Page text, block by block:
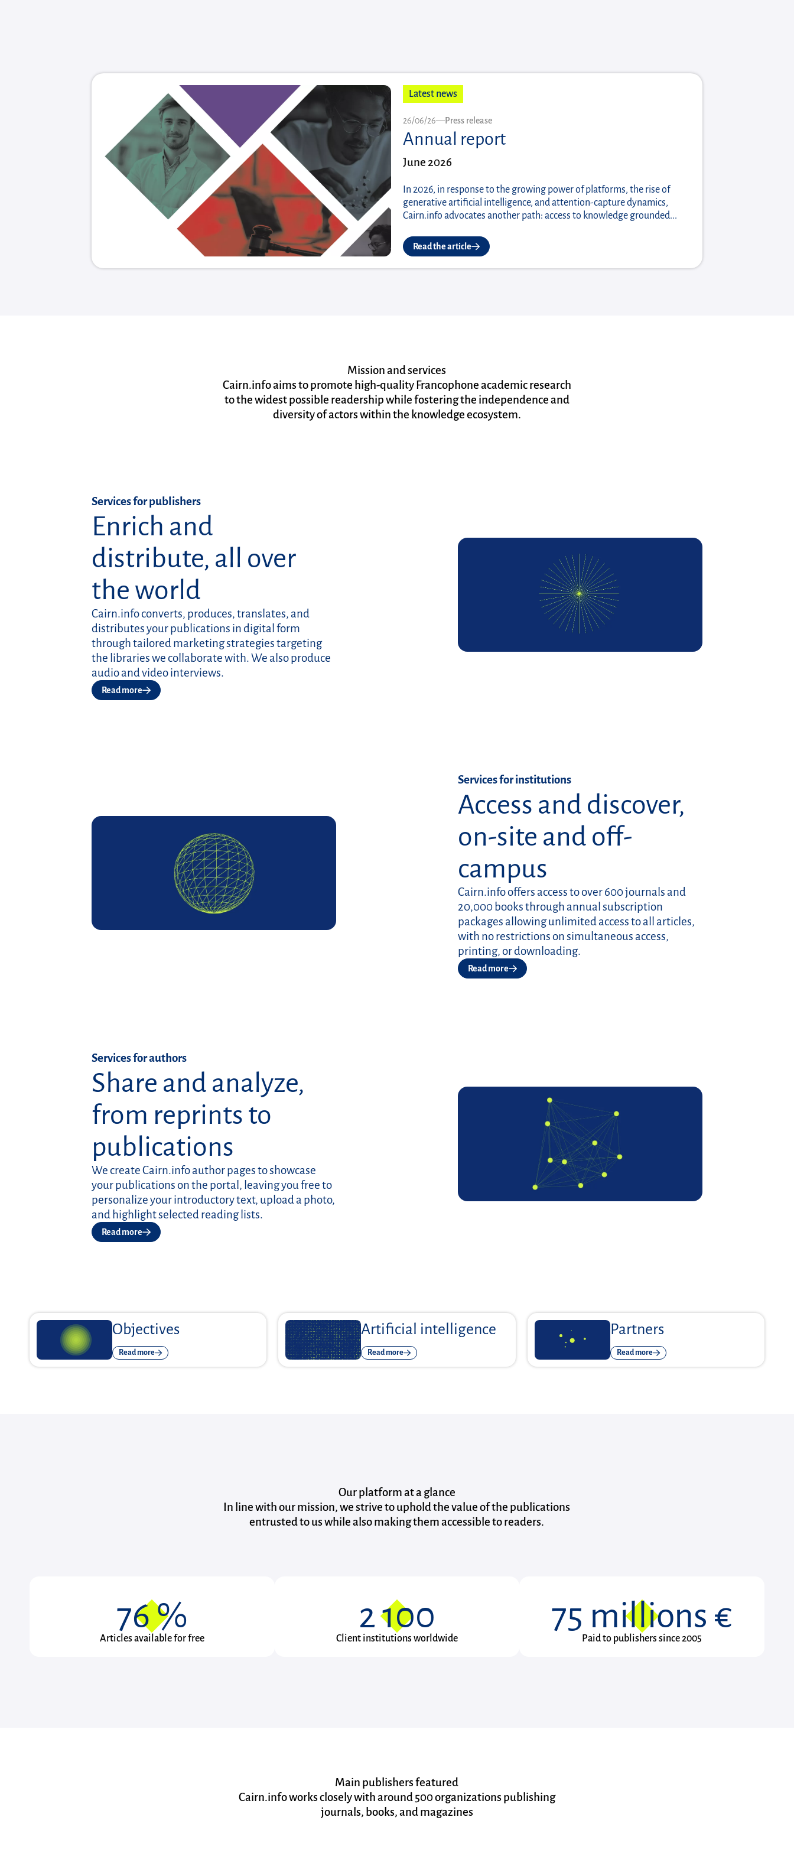
Latest news
Published on
26/06/26— Press release
Annual report
June 2026
In 2026, in response to the growing power of platforms, the rise of
generative artificial intelligence, and attention-capture dynamics,
Cairn.info advocates another path: access to knowledge grounded...
Read the article
Mission and services
Cairn.info aims to promote high-quality Francophone academic research
to the widest possible readership while fostering the independence and
diversity of actors within the knowledge ecosystem.
Services for publishers
Enrich and
distribute, all over
the world
Cairn.info converts, produces, translates, and
distributes your publications in digital form
through tailored marketing strategies targeting
the libraries we collaborate with. We also produce
audio and video interviews.
Read more
Services for institutions
Access and discover,
on-site and off-
campus
Cairn.info offers access to over 600 journals and
20,000 books through annual subscription
packages allowing unlimited access to all articles,
with no restrictions on simultaneous access,
printing, or downloading.
Read more
Services for authors
Share and analyze,
from reprints to
publications
We create Cairn.info author pages to showcase
your publications on the portal, leaving you free to
personalize your introductory text, upload a photo,
and highlight selected reading lists.
Read more
Objectives
Read more
Artificial intelligence
Read more
Partners
Read more
Our platform at a glance
In line with our mission, we strive to uphold the value of the publications
entrusted to us while also making them accessible to readers.
76 %
Articles available for free
2 100
Client institutions worldwide
75 millions €
Paid to publishers since 2005
Main publishers featured
Cairn.info works closely with around 500 organizations publishing
journals, books, and magazines